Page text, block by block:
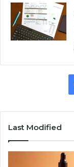
Last Modified